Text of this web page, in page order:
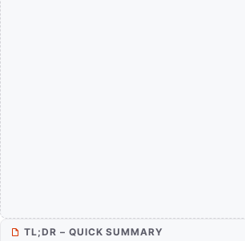
TL;DR – QUICK SUMMARY